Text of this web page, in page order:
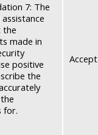
7: The
the
made in
positive
the
for.
Accept